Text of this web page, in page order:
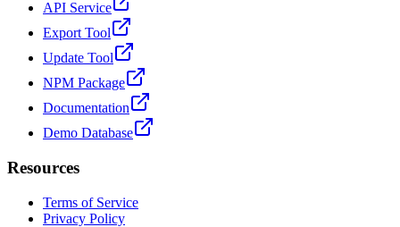
API Service
Export Tool
Update Tool
NPM Package
Documentation
Demo Database
Resources
Terms of Service
Privacy Policy